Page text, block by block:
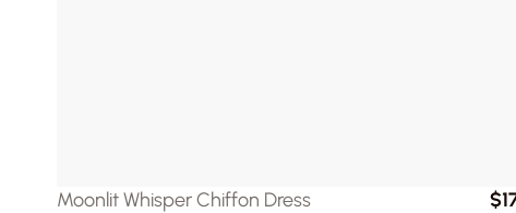
Moonlit Whisper Chiffon Dress